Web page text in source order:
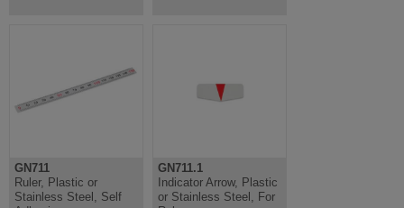
GN711
Ruler, Plastic or
Stainless Steel, Self
GN711.1
Indicator Arrow, Plastic
or Stainless Steel, For